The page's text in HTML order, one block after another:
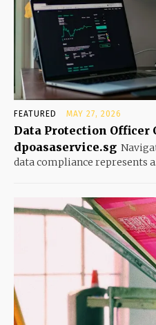
FEATURED MAY 27, 2026
Data Protection Officer
dpoasaservice.sg
data compliance represents